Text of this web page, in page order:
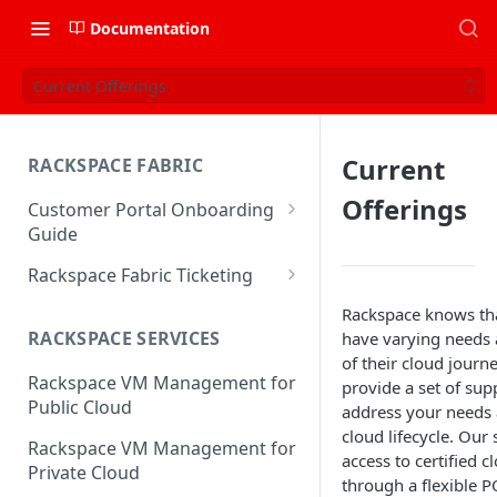
Documentation
Current Offerings
RACKSPACE FABRIC
Customer Portal Onboarding
Guide
Log in to the Rackspace
Technology Customer Portal
Account Dashboard
Manage your Portal Profile
and Groups
Manage Portal Users &
Groups
Rackspace Fabric Ticketing
Common Request Templates
Multi-Factor-Authentication
Rackspace Fabric FAQ
RACKSPACE SERVICES
Rackspace VM Management for
Public Cloud
Rackspace VM Management for
Private Cloud
Current
Offerings
Rackspace knows
have varying
of their cloud
provide a set of
address your
cloud lifecycle. Our
access to certified
through a flexible